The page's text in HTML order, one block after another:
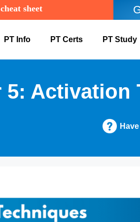
PT Info PT Certs PT Study
5: Activation
sheet